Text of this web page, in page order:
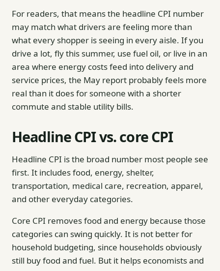
For readers, that means the headline CPI number
may match what drivers are feeling more than
what every shopper is seeing in every aisle. If you
drive a lot, fly this summer, use fuel oil, or live in an
area where energy costs feed into delivery and
service prices, the May report probably feels more
real than it does for someone with a shorter
commute and stable utility bills.
Headline CPI vs. core CPI
Headline CPI is the broad number most people see
first. It includes food, energy, shelter,
transportation, medical care, recreation, apparel,
and other everyday categories.
Core CPI removes food and energy because those
categories can swing quickly. It is not better for
household budgeting, since households obviously
still buy food and fuel. But it helps economists and